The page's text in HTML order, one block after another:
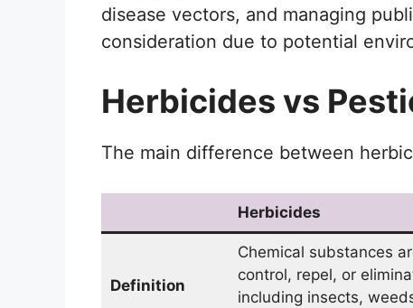
disease vectors, and managing
consideration due to potential
Herbicides vs
The main difference between
Herbicides
Definition
Chemical substances
control, repel, or
including insects,